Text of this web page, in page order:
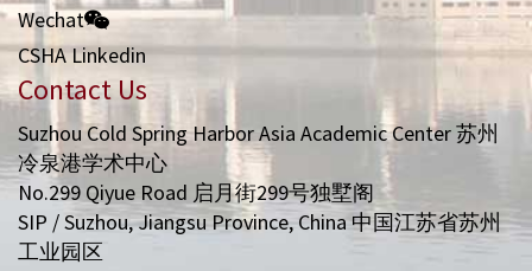
Wechat
CSHA Linkedin
Contact Us
Suzhou Cold Spring Harbor Asia Academic Center 苏州
冷泉港学术中心
No.299 Qiyue Road 启月街299号独墅阁
SIP / Suzhou, Jiangsu Province, China 中国江苏省苏州
工业园区